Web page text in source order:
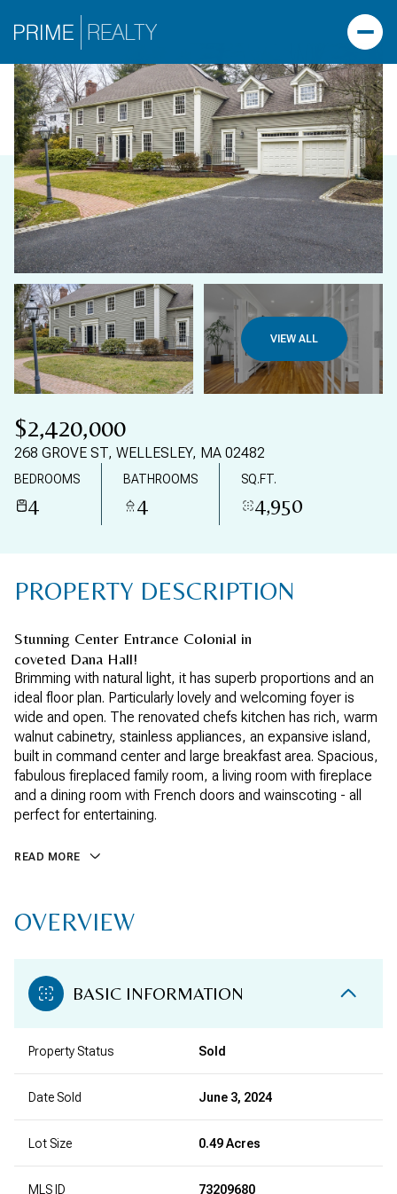
VIEW ALL
$2,420,000
268 GROVE ST, WELLESLEY, MA 02482
BEDROOMS
4
BATHROOMS
4
SQ.FT.
4,950
PROPERTY DESCRIPTION
Stunning Center Entrance Colonial in
coveted Dana Hall!
Brimming with natural light, it has superb proportions and an
ideal floor plan. Particularly lovely and welcoming foyer is
wide and open. The renovated chefs kitchen has rich, warm
walnut cabinetry, stainless appliances, an expansive island,
built in command center and large breakfast area. Spacious,
fabulous fireplaced family room, a living room with fireplace
and a dining room with French doors and wainscoting - all
perfect for entertaining.
READ MORE
OVERVIEW
BASIC INFORMATION
Property Status Sold
Date Sold June 3, 2024
Lot Size 0.49 Acres
MLS ID 73209680
SUNDAY
09
AUG
MONDAY
10